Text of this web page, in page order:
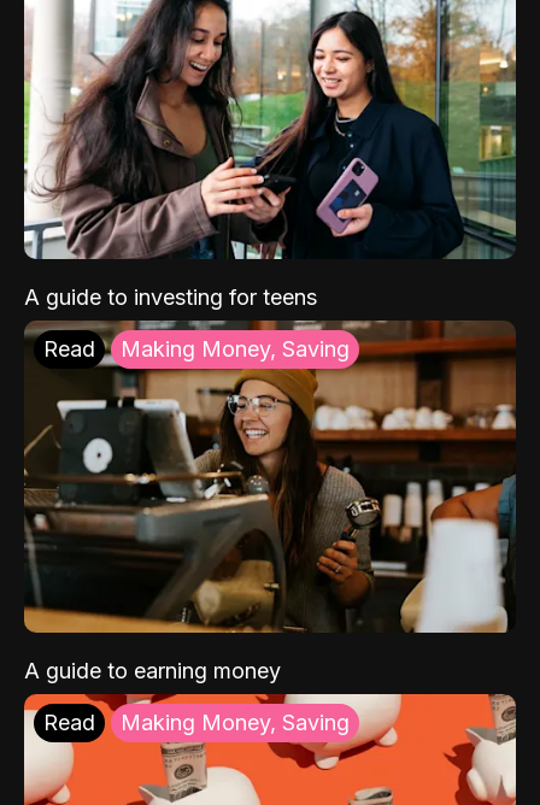
A guide to investing for teens
Read Making Money, Saving
A guide to earning money
Read Making Money, Saving